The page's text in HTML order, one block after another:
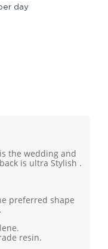
day
the wedding and
is ultra Stylish .
preferred shape
resin.